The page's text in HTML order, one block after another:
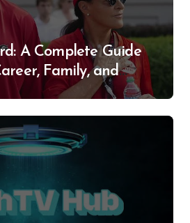
A Complete Guide
Family, and